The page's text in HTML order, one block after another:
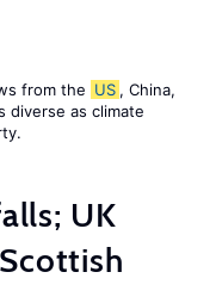
from the US , China,
diverse as climate
UK